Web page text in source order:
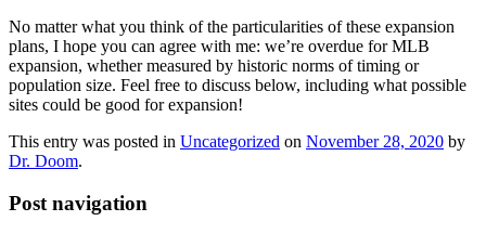
No matter what you think of the particularities of these expansion
plans, I hope you can agree with me: we’re overdue for MLB
expansion, whether measured by historic norms of timing or
population size. Feel free to discuss below, including what possible
sites could be good for expansion!
This entry was posted in Uncategorized on November 28, 2020 by
Dr. Doom.
Post navigation